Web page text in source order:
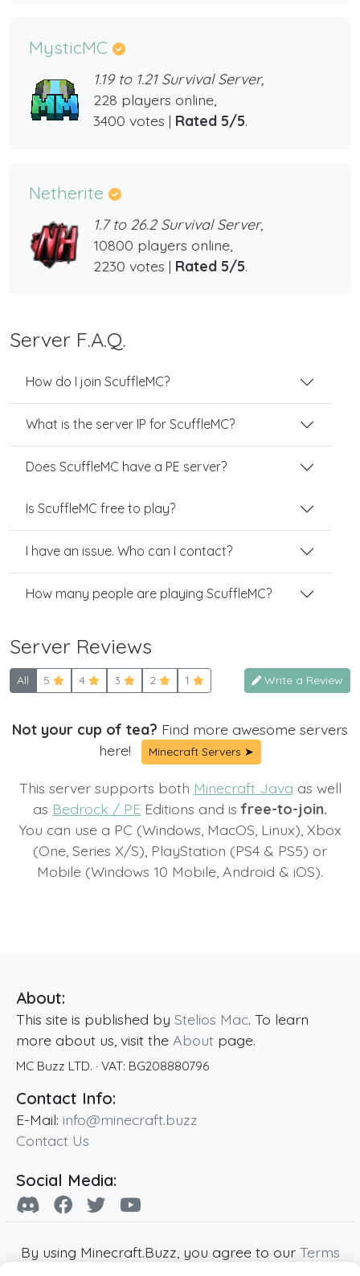
MysticMC
1.19 to 1.21 Survival Server,
228 players online,
3400 votes | Rated 5/5.
Netherite
1.7 to 26.2 Survival Server,
10800 players online,
2230 votes | Rated 5/5.
Server F.A.Q.
How do I join ScuffleMC?
What is the server IP for ScuffleMC?
Does ScuffleMC have a PE server?
Is ScuffleMC free to play?
I have an issue. Who can I contact?
How many people are playing ScuffleMC?
Server Reviews
All 5 4 3 2 1 Write a Review
Not your cup of tea? Find more awesome servers
here!
Minecraft Servers ➤
This server supports both Minecraft Java as well
as Bedrock / PE Editions and isfree-to-join.
You can use a PC (Windows, MacOS, Linux), Xbox
(One, Series X/S), PlayStation (PS4 & PS5) or
Mobile (Windows 10 Mobile, Android & iOS).
About:
This site is published by Stelios Mac. To learn
more about us, visit the About page.
MC Buzz LTD. · VAT: BG208880796
Contact Info:
E-Mail: info@minecraft.buzz
Contact Us
Social Media:
By using Minecraft.Buzz, you agree to our Terms